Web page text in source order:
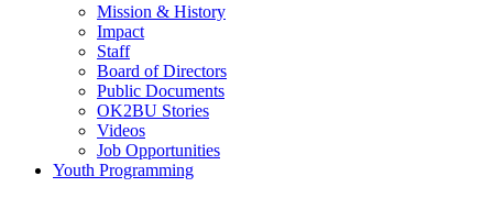
Mission & History
Impact
Staff
Board of Directors
Public Documents
OK2BU Stories
Videos
Job Opportunities
Youth Programming